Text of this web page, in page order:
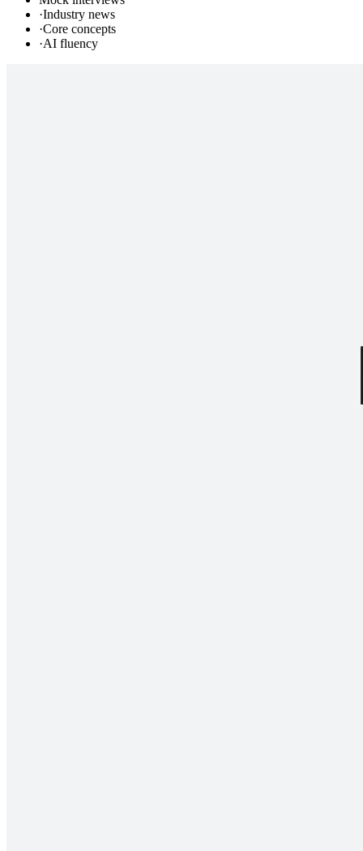
·Industry news
·Core concepts
·AI fluency